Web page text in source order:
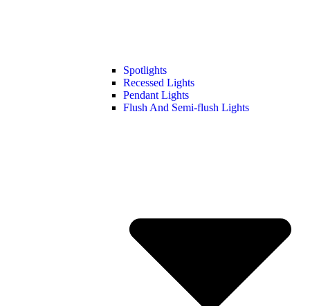
Spotlights
Recessed Lights
Pendant Lights
Flush And Semi-flush Lights